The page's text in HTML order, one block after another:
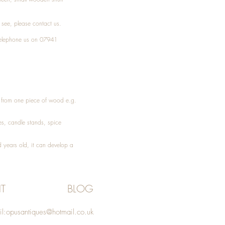
please contact us.
us on 07941
from one piece of wood e.g.
, candle stands, spice
years old, it can develop a
BLOG
opusantiques@hotmail.co.uk